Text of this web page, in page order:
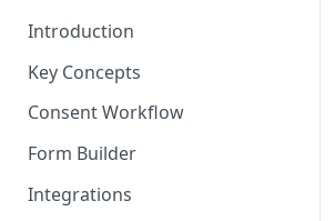
Introduction
Key Concepts
Consent Workflow
Form Builder
Integrations